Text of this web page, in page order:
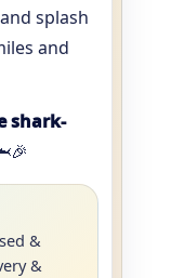
splash
and
shark-
&
&